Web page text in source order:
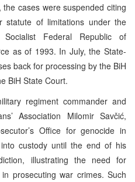
cases were suspended citing
statute of limitations under the
Federal Republic of
as of 1993. In July, the State-
back for processing by the BiH
BiH State Court.
regiment commander and
Association Milomir Savčić,
Office for genocide in
custody until the end of his
illustrating the need for
prosecuting war crimes. Such